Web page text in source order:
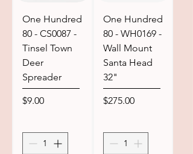
One Hundred
80 - CS0087 -
Tinsel Town
Deer
Spreader
Price
$9.00
One Hundred
80 - WH0169 -
Wall Mount
Santa Head
32"
Price
$275.00